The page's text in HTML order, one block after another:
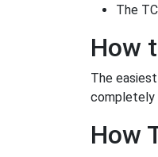
The
How
The
completely
How